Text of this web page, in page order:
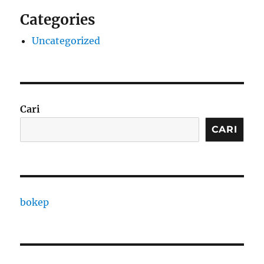
Categories
Uncategorized
Cari
CARI
bokep